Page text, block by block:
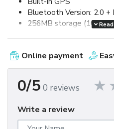
Bluetooth Version: 2.0 +
256MB storage (100MB
Removable,
battery
Up to 5.0 hours talk
MicroSDHC card
3.5mm stereo headset
60mm (W) x 114mm (L)
Online payment
0/5 0 reviews
Write a review